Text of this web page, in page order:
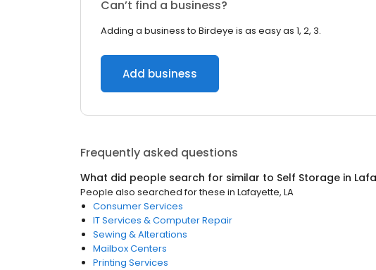
Can’t find a business?
Adding a business to Birdeye is as easy as 1, 2, 3.
Add business
Frequently asked questions
What did people search for similar to Self Storage in
People also searched for these in Lafayette, LA
Consumer Services
IT Services & Computer Repair
Sewing & Alterations
Mailbox Centers
Printing Services